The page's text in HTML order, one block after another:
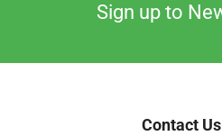
Sign up to
Contact Us